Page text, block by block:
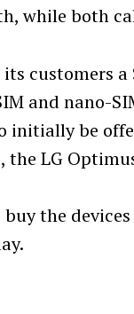
while both
customers
and nano-
initially be
the LG
buy the